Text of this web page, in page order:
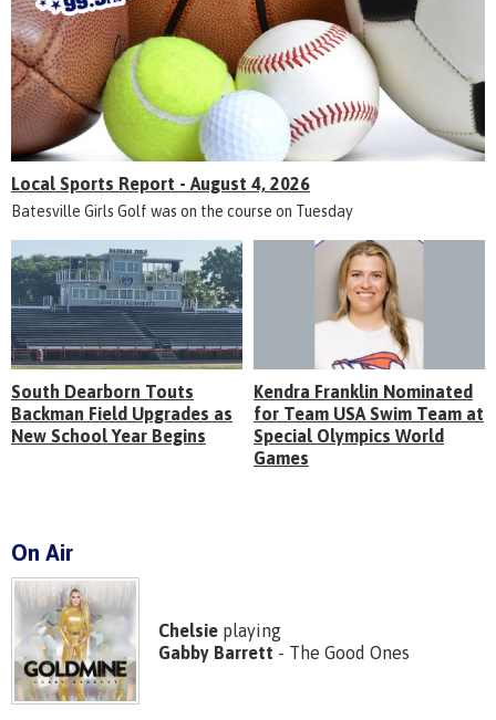
Local Sports Report - August 4, 2026
Batesville Girls Golf was on the course on Tuesday
South Dearborn Touts
Backman Field Upgrades as
New School Year Begins
Kendra Franklin Nominated
for Team USA Swim Team at
Special Olympics World
Games
On Air
Chelsieplaying
Gabby Barrett - The Good Ones